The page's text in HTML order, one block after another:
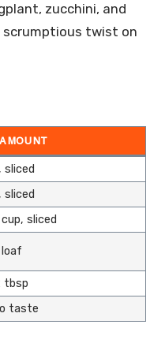
zucchini, and
scrumptious twist on
AMOUNT
sliced
sliced
cup, sliced
loaf
tbsp
taste